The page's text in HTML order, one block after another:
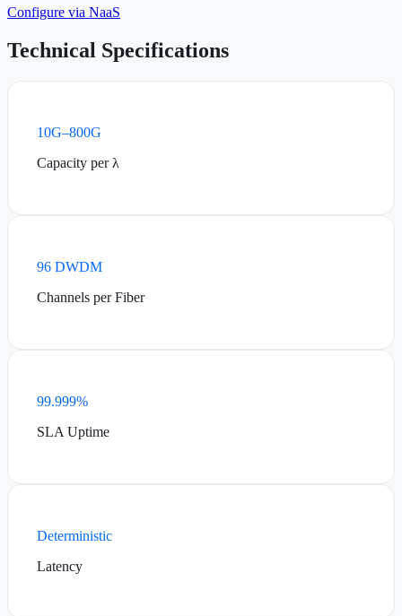
Configure via NaaS
Technical Specifications
10G–800G
Capacity per λ
96 DWDM
Channels per Fiber
99.999%
SLA Uptime
Deterministic
Latency